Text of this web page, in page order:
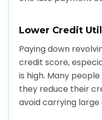
Lower Credit
Paying down
credit score,
is high. Many
they reduce their
avoid carrying